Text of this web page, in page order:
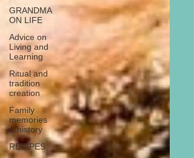
GRANDMA
ON LIFE
Advice on
Living and
Learning
Ritual and
tradition
creation
Family
memories
& history
RECIPES